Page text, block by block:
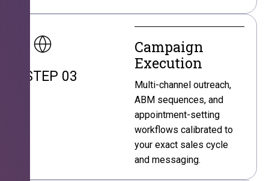
STEP 03
Campaign
Execution
Multi-channel outreach,
ABM sequences, and
appointment-setting
workflows calibrated to
your exact sales cycle
and messaging.